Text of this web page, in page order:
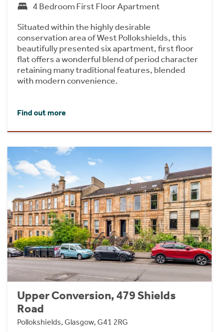
4 Bedroom First Floor Apartment
Situated within the highly desirable
conservation area of West Pollokshields, this
beautifully presented six apartment, first floor
flat offers a wonderful blend of period character
retaining many traditional features, blended
with modern convenience.
Find out more
Upper Conversion, 479 Shields
Road
Pollokshields, Glasgow, G41 2RG